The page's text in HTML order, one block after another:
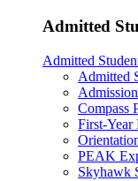
Admitted
Admitted
Admitted
Compass
First-Year
PEAK
Skyhawk